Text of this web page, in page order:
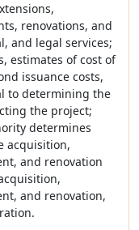
renovations, and
and legal services;
estimates of cost of
issuance costs,
to determining the
the project;
determines
acquisition,
and renovation
and renovation,